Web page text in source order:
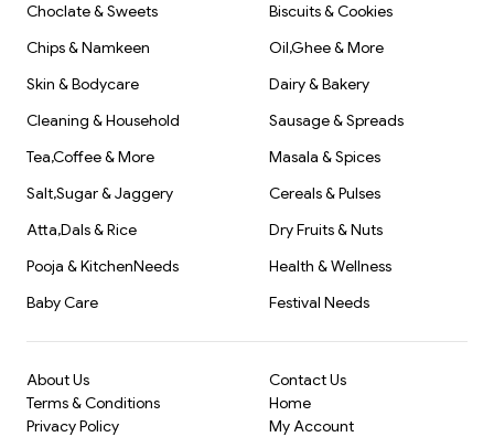
Choclate & Sweets
Biscuits & Cookies
Chips & Namkeen
Oil,Ghee & More
Skin & Bodycare
Dairy & Bakery
Cleaning & Household
Sausage & Spreads
Tea,Coffee & More
Masala & Spices
Salt,Sugar & Jaggery
Cereals & Pulses
Atta,Dals & Rice
Dry Fruits & Nuts
Pooja & KitchenNeeds
Health & Wellness
Baby Care
Festival Needs
About Us
Terms & Conditions
Privacy Policy
Contact Us
Home
My Account